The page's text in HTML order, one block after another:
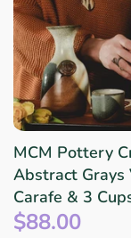
MCM Pottery
Abstract Grays
Carafe & 3
$88.00